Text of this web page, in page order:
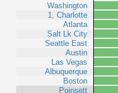
Washington
1, Charlotte
Atlanta
Salt Lk City
Seattle East
Austin
Las Vegas
Albuquerque
Boston
Poinsett